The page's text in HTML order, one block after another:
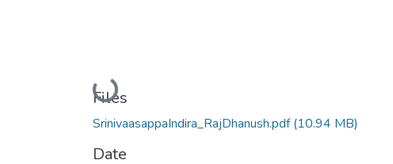
Loading...
Files
SrinivaasappaIndira_RajDhanush.pdf(10.94 MB)
Date